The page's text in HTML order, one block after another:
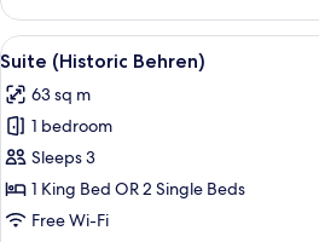
1
Bedroom,
Terrace
View
all
photos
for
Suite
(Historic
Behren)
A
4
Suite (Historic Behren)
63 sq m
1 bedroom
Sleeps 3
1 King Bed OR 2 Single Beds
Free Wi-Fi